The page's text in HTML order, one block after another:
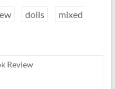
dolls
mixed
Review